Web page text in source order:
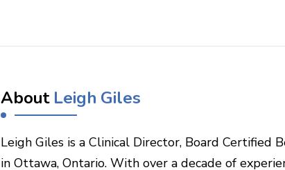
About Leigh Giles
Leigh Giles is a Clinical Director, Board Certified
in Ottawa, Ontario. With over a decade of